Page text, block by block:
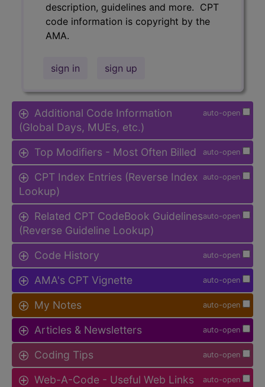
description, guidelines and more. CPT
code information is copyright by the
AMA.
sign in sign up
auto-open
Additional Code Information
(Global Days, MUEs, etc.)
auto-open
Top Modifiers - Most Often Billed
auto-open
CPT Index Entries (Reverse Index
Lookup)
auto-open
Related CPT CodeBook Guidelines
(Reverse Guideline Lookup)
auto-open
Code History
auto-open
AMA's CPT Vignette
auto-open
My Notes
auto-open
Articles & Newsletters
auto-open
Coding Tips
auto-open
Web-A-Code - Useful Web Links